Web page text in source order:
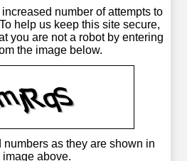
number of attempts to
help us keep this site secure,
you are not a robot by entering
the image below.
numbers as they are shown in
image above.